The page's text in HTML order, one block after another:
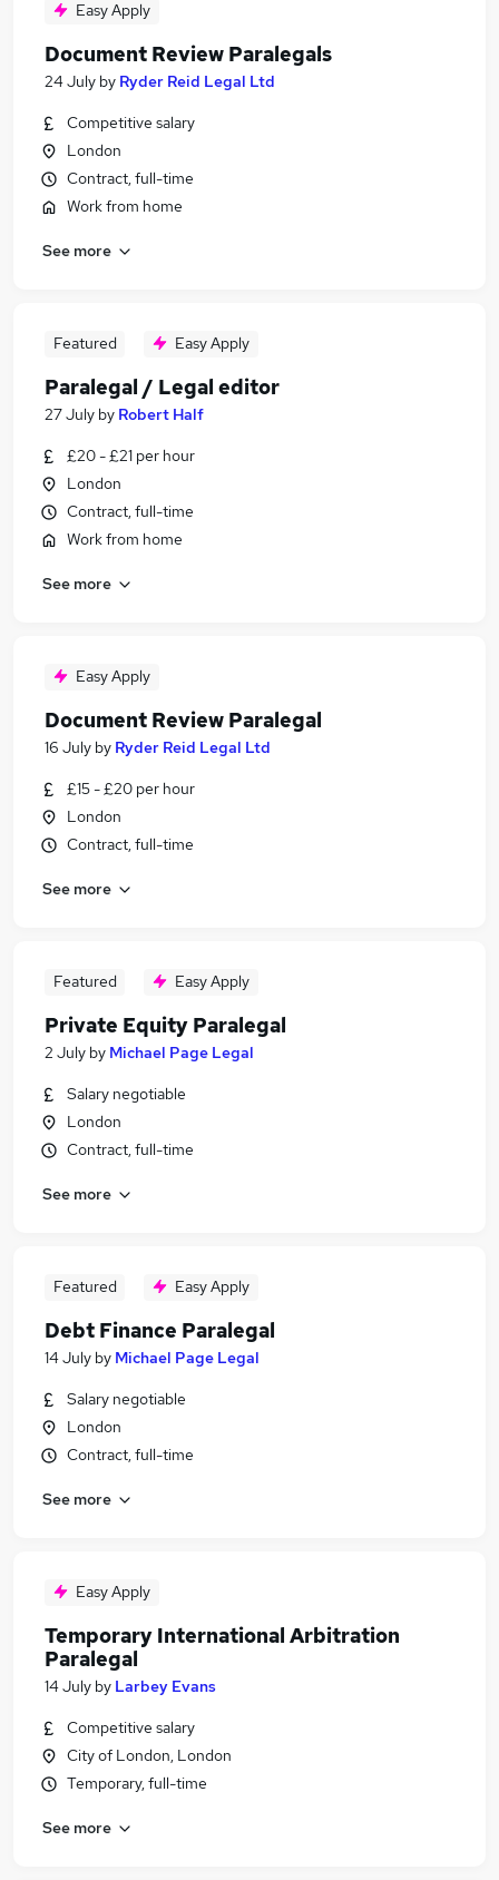
Easy Apply
Document Review Paralegals
24 July by Ryder Reid Legal Ltd
Competitive salary
London
Contract, full-time
Work from home
See more
Featured Easy Apply
Paralegal / Legal editor
27 July by Robert Half
£20 - £21 per hour
London
Contract, full-time
Work from home
See more
Easy Apply
Document Review Paralegal
16 July by Ryder Reid Legal Ltd
£15 - £20 per hour
London
Contract, full-time
See more
Featured Easy Apply
Private Equity Paralegal
2 July by Michael Page Legal
Salary negotiable
London
Contract, full-time
See more
Featured Easy Apply
Debt Finance Paralegal
14 July by Michael Page Legal
Salary negotiable
London
Contract, full-time
See more
Easy Apply
Temporary International Arbitration
Paralegal
14 July by Larbey Evans
Competitive salary
City of London, London
Temporary, full-time
See more